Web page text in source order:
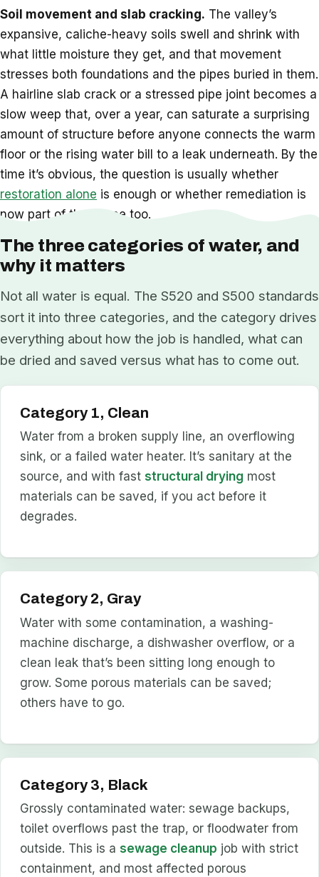
Soil movement and slab cracking. The valley’s
expansive, caliche-heavy soils swell and shrink with
what little moisture they get, and that movement
stresses both foundations and the pipes buried in them.
A hairline slab crack or a stressed pipe joint becomes a
slow weep that, over a year, can saturate a surprising
amount of structure before anyone connects the warm
floor or the rising water bill to a leak underneath. By the
time it’s obvious, the question is usually whether
restoration alone is enough or whether remediation is
now part of the scope too.
The three categories of water, and
why it matters
Not all water is equal. The S520 and S500 standards
sort it into three categories, and the category drives
everything about how the job is handled, what can
be dried and saved versus what has to come out.
Category 1, Clean
Water from a broken supply line, an overflowing
sink, or a failed water heater. It’s sanitary at the
source, and with faststructural drying most
materials can be saved, if you act before it
degrades.
Category 2, Gray
Water with some contamination, a washing-
machine discharge, a dishwasher overflow, or a
clean leak that’s been sitting long enough to
grow. Some porous materials can be saved;
others have to go.
Category 3, Black
Grossly contaminated water: sewage backups,
toilet overflows past the trap, or floodwater from
outside. This is asewage cleanup job with strict
containment, and most affected porous